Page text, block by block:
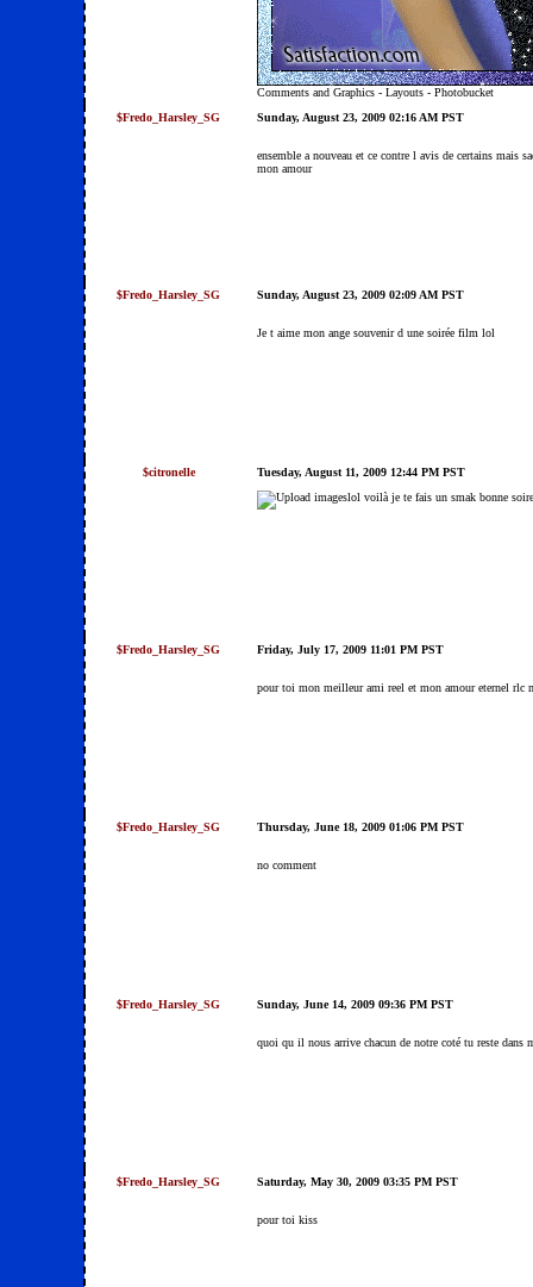
Comments and Graphics - Layouts - Photobucket
$Fredo_Harsley_SG
Sunday, August 23, 2009 02:16 AM PST
ensemble a nouveau et ce contre l avis de certains mais
mon amour
$Fredo_Harsley_SG Sunday, August 23, 2009 02:09 AM PST
Je t aime mon ange souvenir d une soirée film lol
$citronelle
Tuesday, August 11, 2009 12:44 PM PST
lol voilà je te fais un smak bonne
$Fredo_Harsley_SG Friday, July 17, 2009 11:01 PM PST
pour toi mon meilleur ami reel et mon amour eternel rlc
$Fredo_Harsley_SG Thursday, June 18, 2009 01:06 PM PST
no comment
$Fredo_Harsley_SG Sunday, June 14, 2009 09:36 PM PST
quoi qu il nous arrive chacun de notre coté tu reste dans
$Fredo_Harsley_SG Saturday, May 30, 2009 03:35 PM PST
pour toi kiss